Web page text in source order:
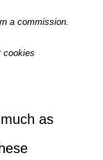
a commission.
cookies
as